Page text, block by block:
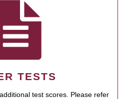
TESTS
test scores. Please refer